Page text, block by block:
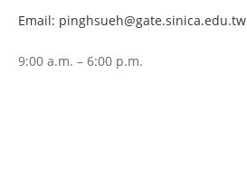
Email: pinghsueh@gate.sinica.edu.tw
9:00 a.m. – 6:00 p.m.